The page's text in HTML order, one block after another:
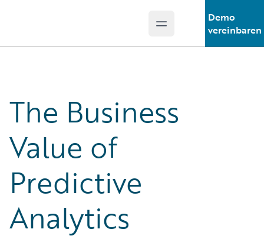
Open main menu
Demo
vereinbaren
The Business
Value of
Predictive
Analytics